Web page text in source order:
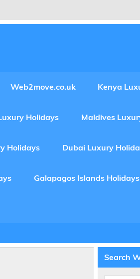
Web2move.co.uk Kenya
Holidays Maldives
Holidays Dubai Luxury
Galapagos Islands Holidays
Search